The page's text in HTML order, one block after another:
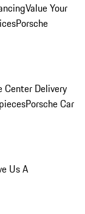
Value Your
Porsche
Center Delivery
Porsche Car
Us A